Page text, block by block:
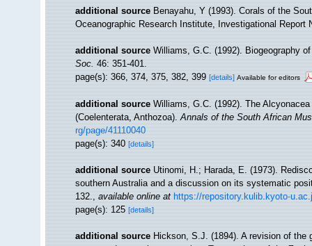
additional source Benayahu, Y (1993). Corals of the
Oceanographic Research Institute, Investigational Report
additional source Williams, G.C. (1992). Biogeography
Soc.46: 351-401.
page(s): 366, 374, 375, 382, 399[details] Available for editors
additional source Williams, G.C. (1992). The
(Coelenterata, Anthozoa).Annals of the South African
rg/page/41110040
page(s): 340[details]
additional source Utinomi, H.; Harada, E. (1973).
southern Australia and a discussion on its systematic
132.,available online at https://repository.kulib.kyoto-
page(s): 125[details]
additional source Hickson, S.J. (1894). A revision of the